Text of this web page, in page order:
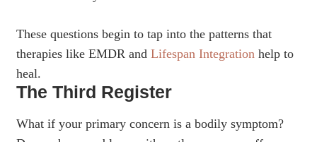
These questions begin to tap into the patterns that
therapies like EMDR and Lifespan Integration help to
heal.
The Third Register
What if your primary concern is a bodily symptom?